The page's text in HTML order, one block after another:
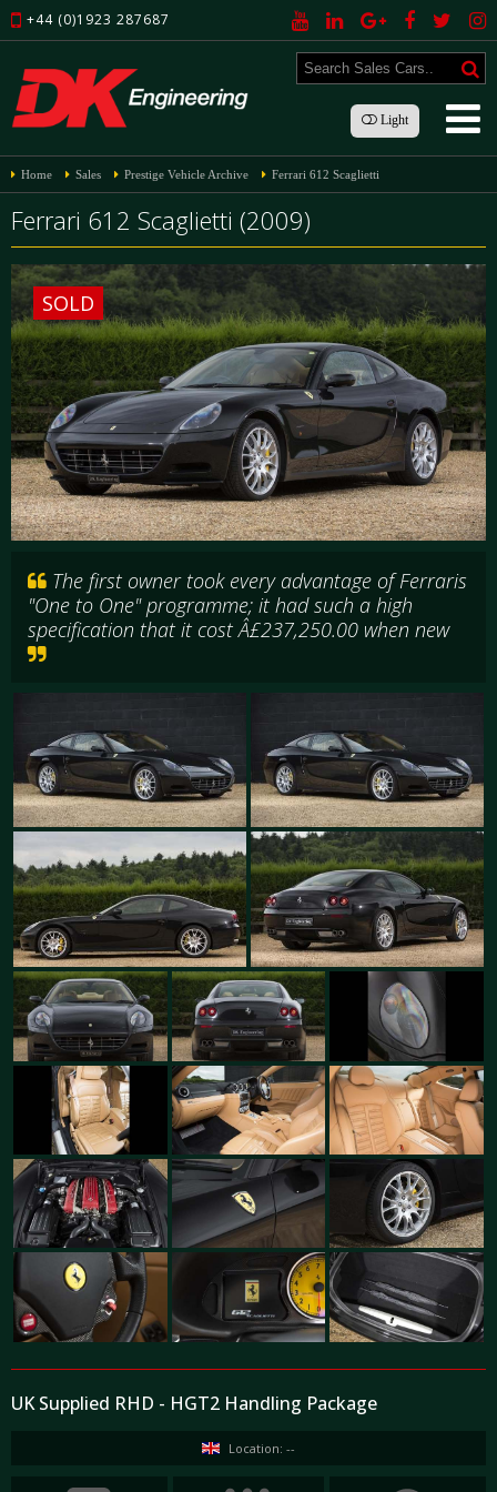
+44 (0)1923 287687
Light
Home Sales Prestige Vehicle Archive Ferrari 612 Scaglietti
Ferrari 612 Scaglietti (2009)
SOLD
The first owner took every advantage of Ferraris
"One to One" programme; it had such a high
specification that it cost Â£237,250.00 when new
UK Supplied RHD - HGT2 Handling Package
Location: --